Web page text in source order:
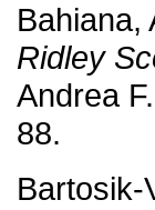
Bahiana,
Ridley
Andrea
88.
Bartosik-